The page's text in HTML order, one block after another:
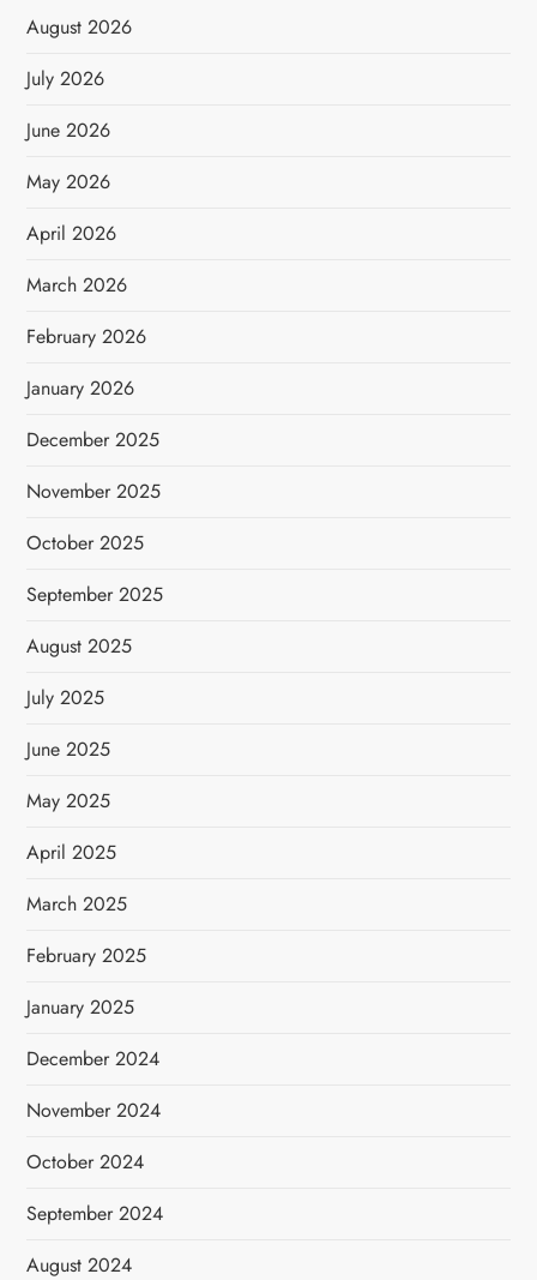
August 2026
July 2026
June 2026
May 2026
April 2026
March 2026
February 2026
January 2026
December 2025
November 2025
October 2025
September 2025
August 2025
July 2025
June 2025
May 2025
April 2025
March 2025
February 2025
January 2025
December 2024
November 2024
October 2024
September 2024
August 2024